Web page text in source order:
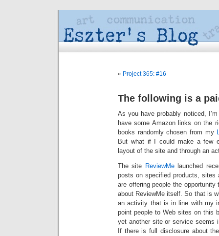
« Project 365: #16
The following is a
As you have probably noticed,
have some Amazon links on the
books randomly chosen from my
But what if I could make a few
layout of the site and through an
The site ReviewMelaunched
posts on specified products,
are offering people the
about ReviewMe itself. So that is
an activity that is in line with my
point people to Web sites on this
yet another site or service seems
If there is full disclosure about